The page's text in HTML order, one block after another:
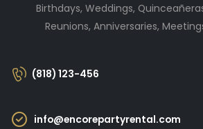
Birthdays, Weddings,
Reunions, Anniversaries,
(818) 123-456
info@encorepartyrental.com